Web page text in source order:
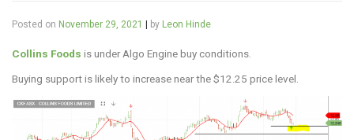
Posted on November 29, 2021 by Leon Hinde
Collins Foods is under Algo Engine buy conditions.
Buying support is likely to increase near the $12.25 price level.